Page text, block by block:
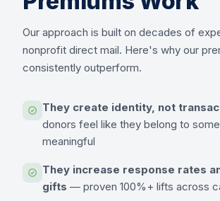
Our approach is built on decades of
nonprofit direct mail. Here's why our
consistently outperform.
They create identity, not
donors feel like they belong to
meaningful
They increase response rates
gifts — proven 100%+ lifts across